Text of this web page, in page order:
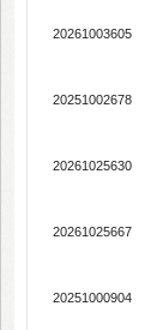
20261003605
20251002678
20261025630
20261025667
20251000904